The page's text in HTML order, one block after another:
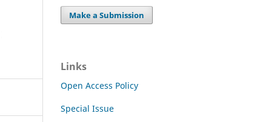
Make a Submission
Links
Open Access Policy
Special Issue